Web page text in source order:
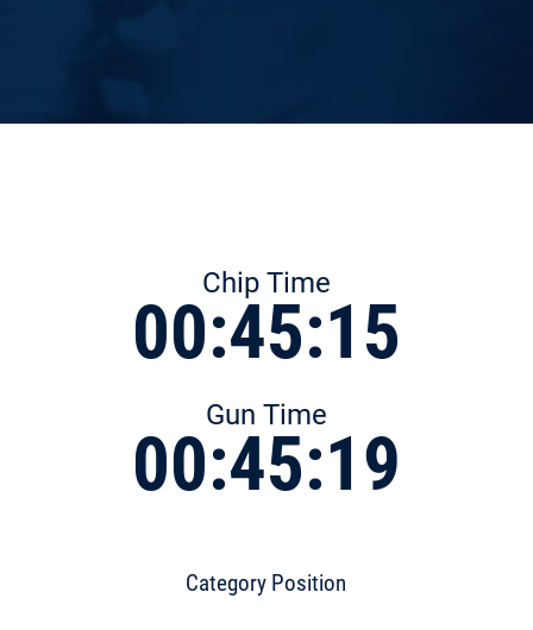
Chip Time
00:45:15
Gun Time
00:45:19
Category Position